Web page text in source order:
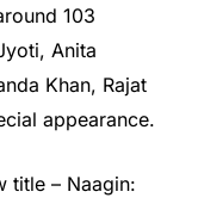
103
Anita
Khan, Rajat
appearance.
title – Naagin: